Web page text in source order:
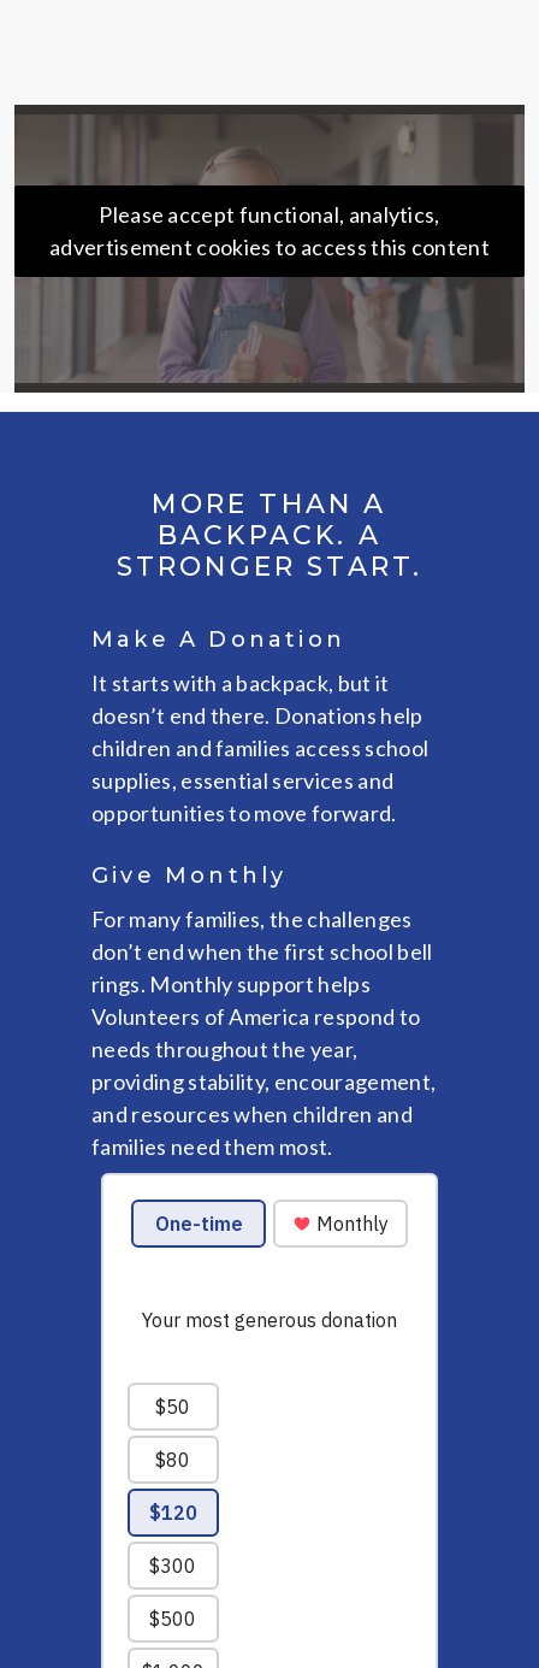
Please accept functional, analytics,
advertisement cookies to access this content
MORE THAN A
BACKPACK. A
STRONGER START.
Make A Donation
It starts with a backpack, but it
doesn’t end there. Donations help
children and families access school
supplies, essential services and
opportunities to move forward.
Give Monthly
For many families, the challenges
don’t end when the first school bell
rings. Monthly support helps
Volunteers of America respond to
needs throughout the year,
providing stability, encouragement,
and resources when children and
families need them most.